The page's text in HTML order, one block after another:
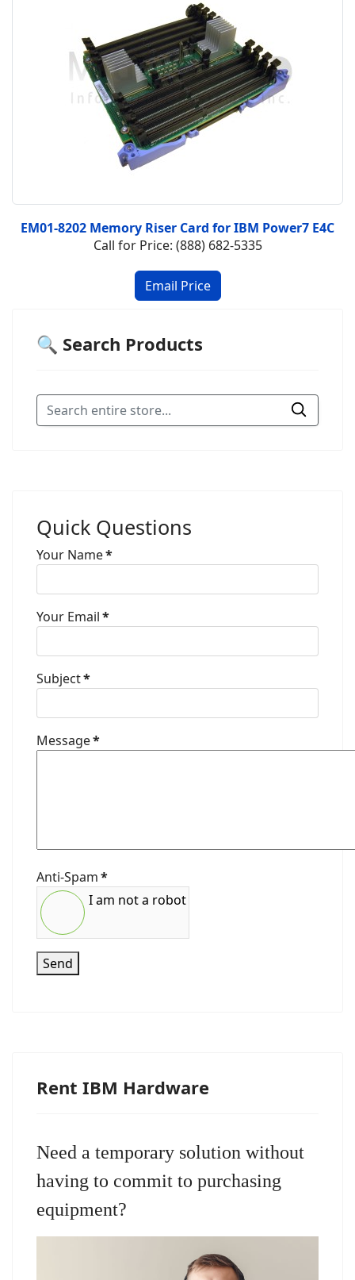
EM01-8202 Memory Riser Card for IBM Power7 E4C
Call for Price: (888) 682-5335
🔍 Search Products
Quick Questions
Your Name*
Your Email*
Subject*
Message*
Anti-Spam*
I am not a robot
Send
Rent IBM Hardware
Need a temporary solution without
having to commit to purchasing
equipment?